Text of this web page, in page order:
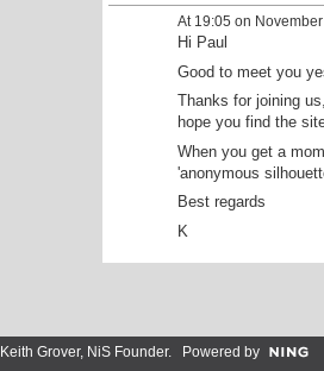
At 19:05 on
Hi Paul
Good to meet you
Thanks for joining
hope you find the
When you get a
'anonymous
Best regards
K
Keith Grover, NiS Founder. Powered by